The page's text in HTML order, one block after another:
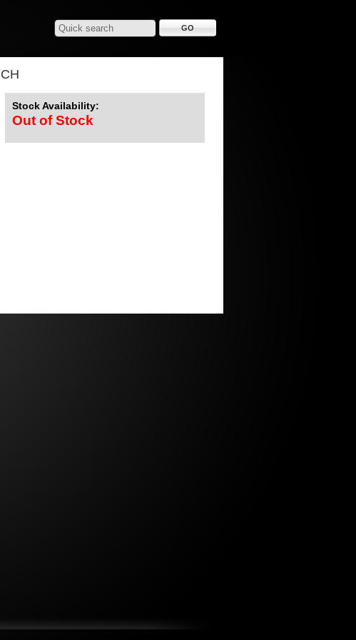
Stock Availability:
Out of Stock